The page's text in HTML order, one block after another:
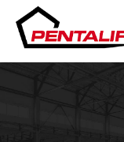
content